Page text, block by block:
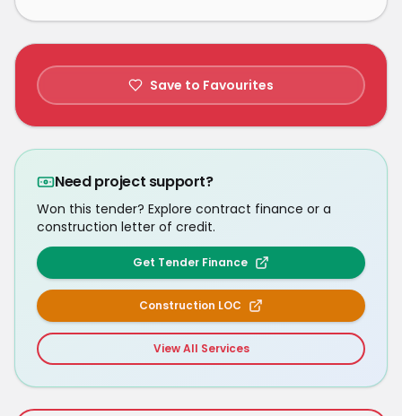
Save to Favourites
Need project support?
Won this tender? Explore contract finance or a
construction letter of credit.
Get Tender Finance
Construction LOC
View All Services